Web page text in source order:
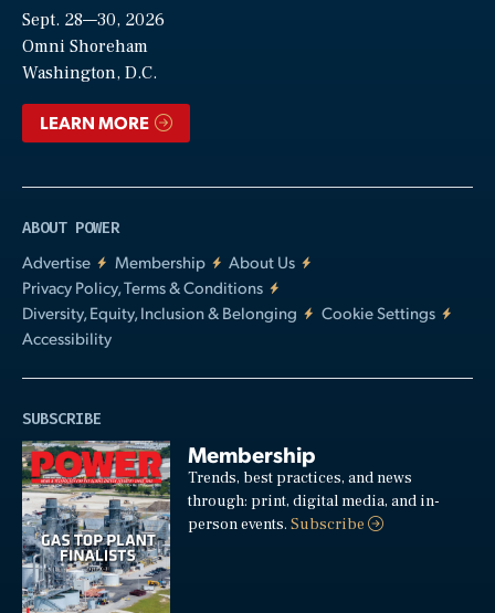
Sept. 28—30, 2026
Omni Shoreham
Washington, D.C.
LEARN MORE
ABOUT POWER
Advertise
Membership
About Us
Privacy Policy, Terms & Conditions
Diversity, Equity, Inclusion & Belonging
Cookie Settings
Accessibility
SUBSCRIBE
Membership
Trends, best practices, and news
through: print, digital media, and in-
person events.Subscribe